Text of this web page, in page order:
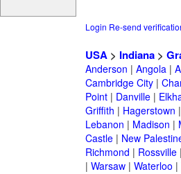
Login Re-send
USA> Indiana>
Anderson | Angola|
Cambridge City|
Point| Danville|
Griffith | Hagerstown |
Lebanon | Madison |
Castle| New
Richmond | Rossville|
| Warsaw| Waterloo |